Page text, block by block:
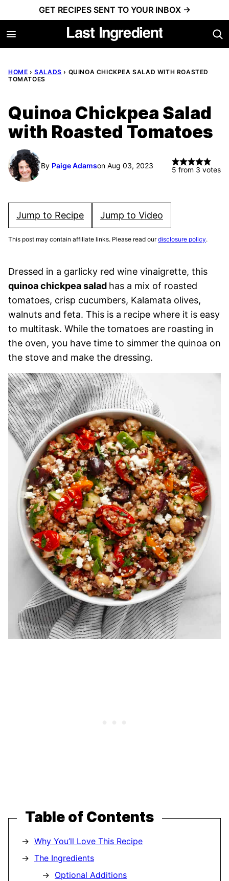
to
content
GET RECIPES SENT TO YOUR INBOX →
HOME › SALADS › QUINOA CHICKPEA SALAD WITH ROASTED
TOMATOES
Quinoa Chickpea Salad
with Roasted Tomatoes
By Paige Adamson Aug 03, 2023 5 from 3 votes
Jump to Recipe Jump to Video
This post may contain affiliate links. Please read ourdisclosure policy.
Dressed in a garlicky red wine vinaigrette, this
quinoa chickpea salad has a mix of roasted
tomatoes, crisp cucumbers, Kalamata olives,
walnuts and feta. This is a recipe where it is easy
to multitask. While the tomatoes are roasting in
the oven, you have time to simmer the quinoa on
the stove and make the dressing.
Table of Contents
Why You’ll Love This Recipe
The Ingredients
Optional Additions